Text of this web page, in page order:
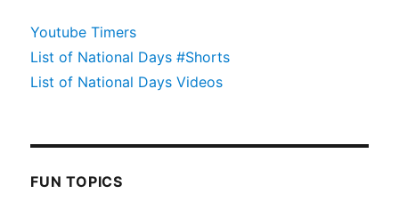
Youtube Timers
List of National Days #Shorts
List of National Days Videos
FUN TOPICS